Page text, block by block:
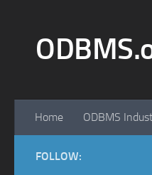
Home ODBMS
FOLLOW: